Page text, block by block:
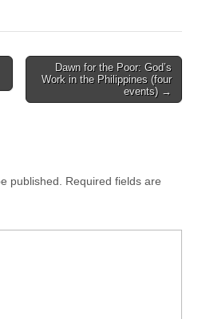
Dawn for the Poor: God’s
Work in the Philippines (four
events) →
published.
Required fields are